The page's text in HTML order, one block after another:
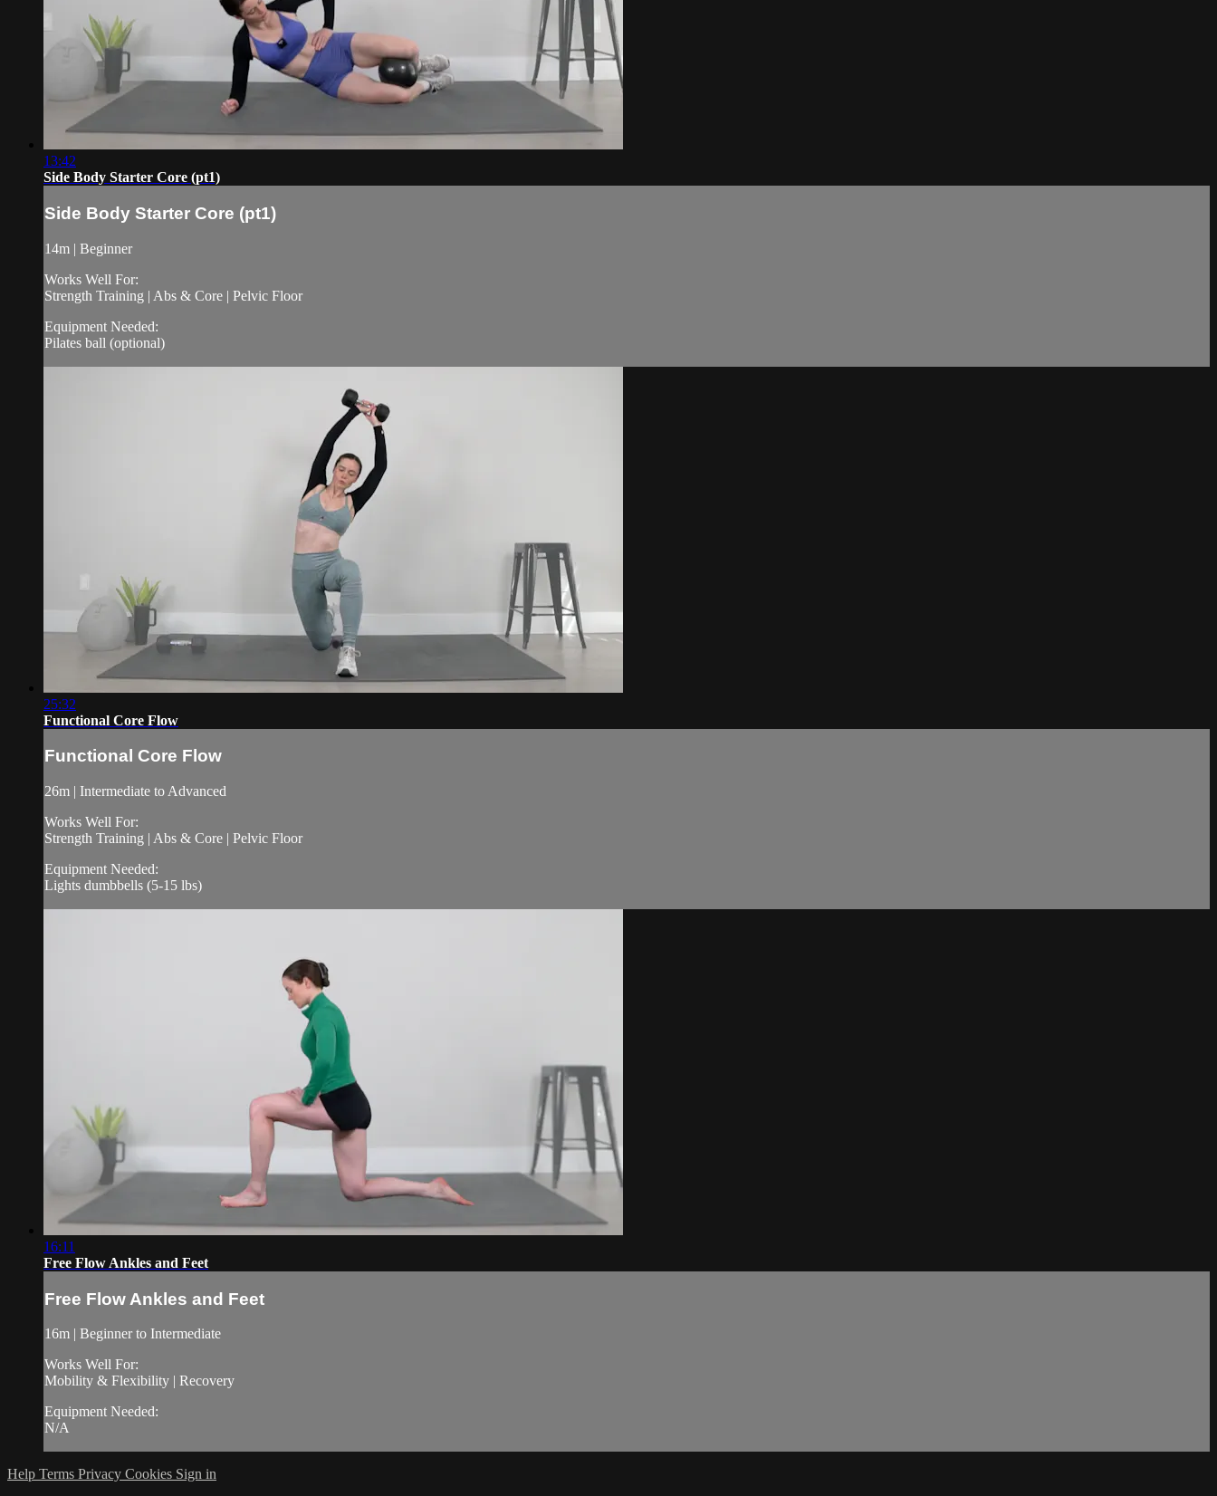
13:42
Side Body Starter Core (pt1)
Side Body Starter Core (pt1)
14m | Beginner
Works Well For:
Strength Training | Abs & Core | Pelvic Floor
Equipment Needed:
Pilates ball (optional)
25:32
Functional Core Flow
Functional Core Flow
26m | Intermediate to Advanced
Works Well For:
Strength Training | Abs & Core | Pelvic Floor
Equipment Needed:
Lights dumbbells (5-15 lbs)
16:11
Free Flow Ankles and Feet
Free Flow Ankles and Feet
16m | Beginner to Intermediate
Works Well For:
Mobility & Flexibility | Recovery
Equipment Needed:
N/A
Help Terms Privacy Cookies Sign in